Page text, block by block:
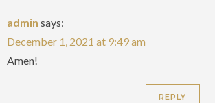
admin says:
December 1, 2021 at 9:49 am
Amen!
REPLY